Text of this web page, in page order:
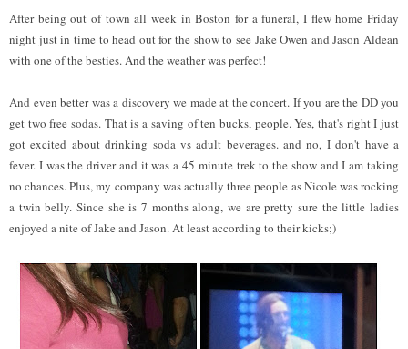
After being out of town all week in Boston for a funeral, I flew home Friday
night just in time to head out for the show to see Jake Owen and Jason Aldean
with one of the besties. And the weather was perfect!
And even better was a discovery we made at the concert. If you are the DD you
get two free sodas. That is a saving of ten bucks, people. Yes, that's right I just
got excited about drinking soda vs adult beverages. and no, I don't have a
fever. I was the driver and it was a 45 minute trek to the show and I am taking
no chances. Plus, my company was actually three people as Nicole was rocking
a twin belly. Since she is 7 months along, we are pretty sure the little ladies
enjoyed a nite of Jake and Jason. At least according to their kicks;)